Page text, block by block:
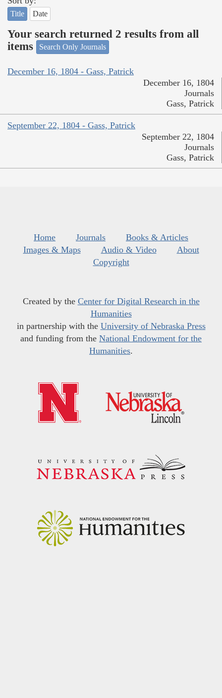
Title Date
Your search returned 2 results from all
items
Search Only Journals
December 16, 1804 - Gass, Patrick
December 16, 1804
Journals
Gass, Patrick
September 22, 1804 - Gass, Patrick
September 22, 1804
Journals
Gass, Patrick
Home Journals
Books & Articles
Images & Maps
Audio & Video
About
Copyright
Created by the Center for Digital Research in the
Humanities
in partnership with the University of Nebraska Press
and funding from the National Endowment for the
Humanities.